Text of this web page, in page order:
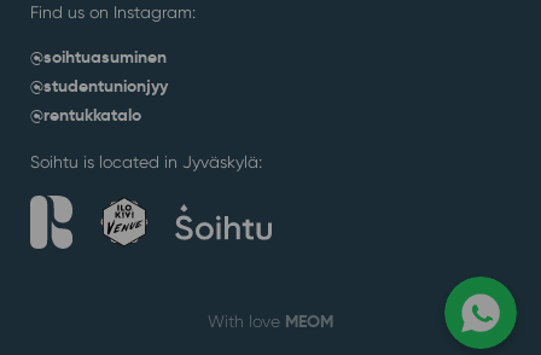
Find us on Instagram:
@soihtuasuminen
@studentunionjyy
@rentukkatalo
Soihtu is located in Jyväskylä:
With love MEOM